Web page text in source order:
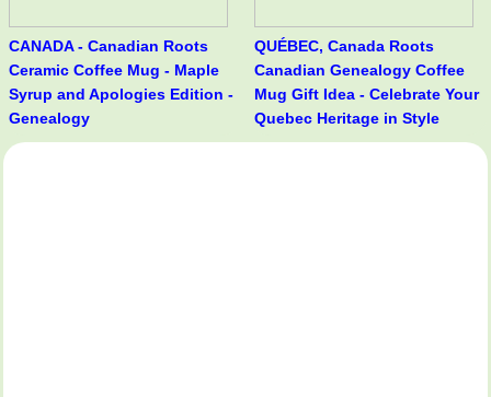
CANADA - Canadian Roots
Ceramic Coffee Mug - Maple
Syrup and Apologies Edition -
Genealogy
QUÉBEC, Canada Roots
Canadian Genealogy Coffee
Mug Gift Idea - Celebrate Your
Quebec Heritage in Style